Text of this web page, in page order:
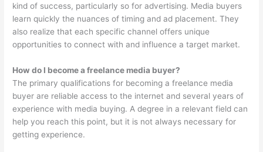
kind of success, particularly so for advertising. Media buyers
learn quickly the nuances of timing and ad placement. They
also realize that each specific channel offers unique
opportunities to connect with and influence a target market.
How do I become a freelance media buyer?
The primary qualifications for becoming a freelance media
buyer are reliable access to the internet and several years of
experience with media buying. A degree in a relevant field can
help you reach this point, but it is not always necessary for
getting experience.